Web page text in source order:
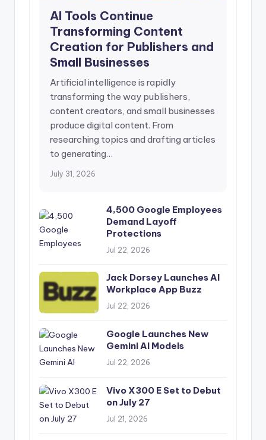
AI Tools Continue
Transforming Content
Creation for Publishers and
Small Businesses
Artificial intelligence is rapidly
transforming the way publishers,
content creators, and small businesses
produce digital content. From
researching topics and drafting articles
to generating…
July 31, 2026
4,500 Google Employees
Demand Layoff
Protections
Jul 22, 2026
Jack Dorsey Launches AI
Workplace App Buzz
Jul 22, 2026
Google Launches New
Gemini AI Models
Jul 22, 2026
Vivo X300 E Set to Debut
on July 27
Jul 21, 2026